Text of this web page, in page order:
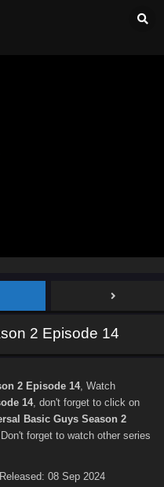
2 Episode 14
2 Episode 14, Watch
14, don't forget to click on
Basic Guys Season 2
forget to watch other series
Released: 08 Sep 2024